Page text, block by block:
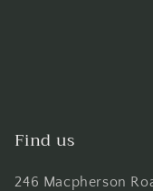
Find us
246 Macpherson